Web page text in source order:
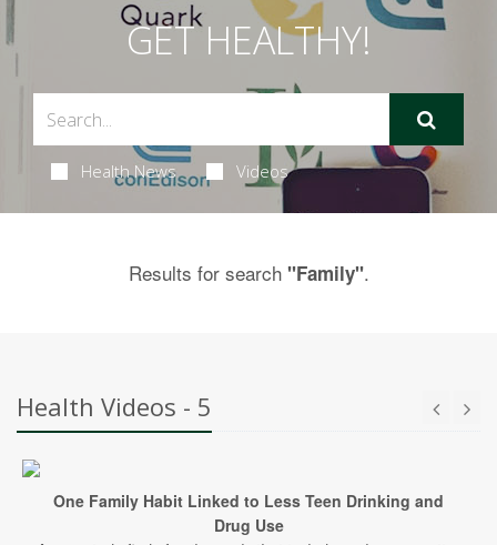
GET HEALTHY!
Health News Videos
Results for search "Family".
Health Videos - 5
One Family Habit Linked to Less Teen Drinking and
Drug Use